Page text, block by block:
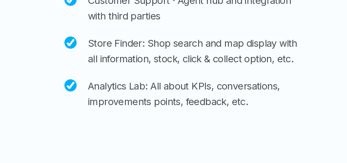
with third parties
Store Finder: Shop search and map display with
all information, stock, click & collect option, etc.
Analytics Lab: All about KPIs, conversations,
improvements points, feedback, etc.